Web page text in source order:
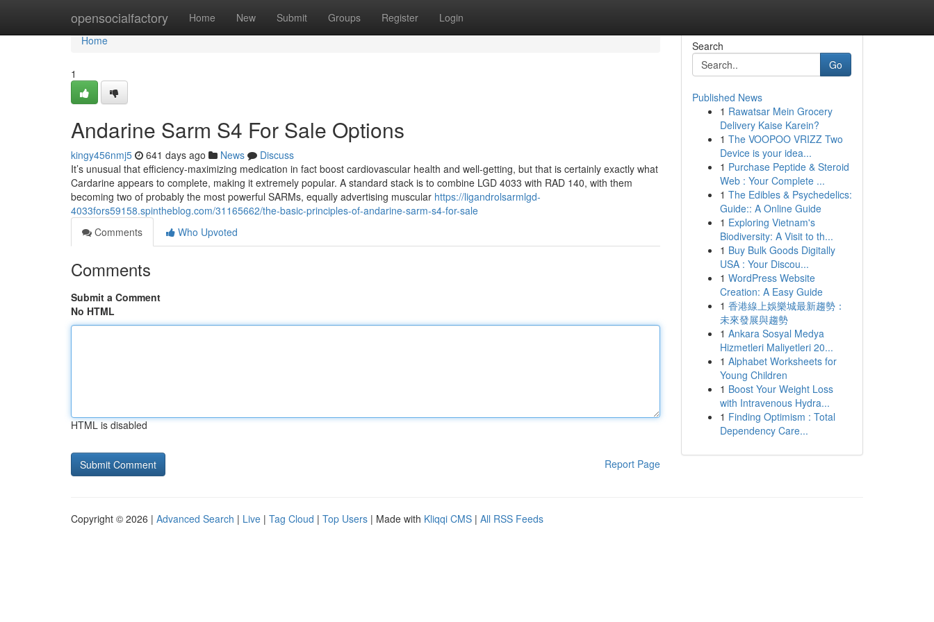
opensocialfactory Home New Submit Groups Register Login
Home
Home
1
Andarine Sarm S4 For Sale Options
kingy456nmj5 641 days ago News
Discuss
It’s unusual that efficiency-maximizing medication in fact boost cardiovascular health and well-getting, but that is certainly exactly what
Cardarine appears to complete, making it extremely popular. A standard stack is to combine LGD 4033 with RAD 140, with them
becoming two of probably the most powerful SARMs, equally advertising muscular https://ligandrolsarmlgd-
4033fors59158.spintheblog.com/31165662/the-basic-principles-of-andarine-sarm-s4-for-sale
Comments
Who Upvoted
Comments
Submit a Comment
No HTML
HTML is disabled
Report Page
Search
Go
Published News
1 Rawatsar Mein Grocery
Delivery Kaise Karein?
1 The VOOPOO VRIZZ Two
Device is your idea...
1 Purchase Peptide & Steroid
Web : Your Complete ...
1 The Edibles & Psychedelics:
Guide:: A Online Guide
1 Exploring Vietnam's
Biodiversity: A Visit to th...
1 Buy Bulk Goods Digitally
USA : Your Discou...
1 WordPress Website
Creation: A Easy Guide
1 香港線上娛樂城最新趨勢：
未來發展與趨勢
1 Ankara Sosyal Medya
Hizmetleri Maliyetleri 20...
1 Alphabet Worksheets for
Young Children
1 Boost Your Weight Loss
with Intravenous Hydra...
1 Finding Optimism : Total
Dependency Care...
Copyright © 2026 | Advanced Search | Live | Tag Cloud | Top Users | Made with Kliqqi CMS | All RSS Feeds